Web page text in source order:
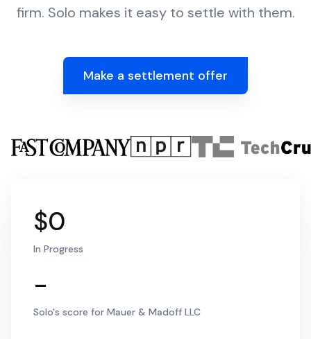
firm. Solo makes it easy to settle with them.
Make a settlement offer
$0
In Progress
-
Solo's score for Mauer & Madoff LLC